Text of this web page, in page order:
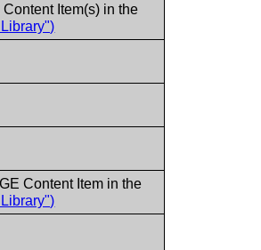
Item(s) in the
Content Item in the